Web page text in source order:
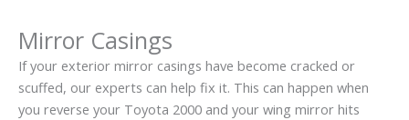
Mirror Casings
If your exterior mirror casings have become cracked or
scuffed, our experts can help fix it. This can happen when
you reverse your Toyota 2000 and your wing mirror hits